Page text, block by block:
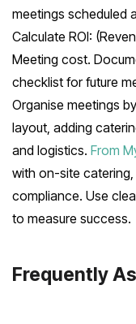
meetings scheduled
Calculate ROI:
Meeting cost.
checklist for future
Organise meetings
layout, adding
and logistics. From
with on-site
compliance. Use
to measure success.
Frequently